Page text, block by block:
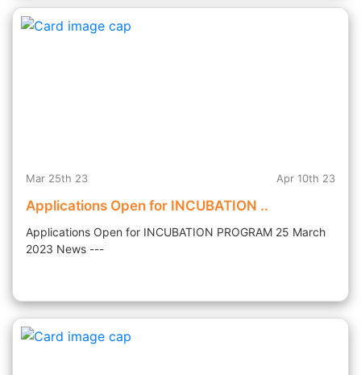
Mar 25th 23 Apr 10th 23
Applications Open for INCUBATION ..
Applications Open for INCUBATION PROGRAM 25 March
2023 News ---